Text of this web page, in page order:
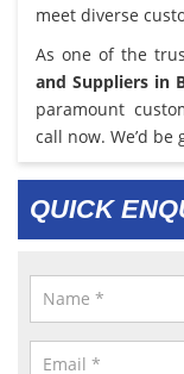
meet diverse
As one of the
and Suppliers in
paramount
call now. We’d be
QUICK